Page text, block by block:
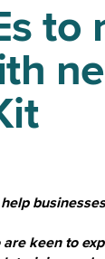
to
keen to